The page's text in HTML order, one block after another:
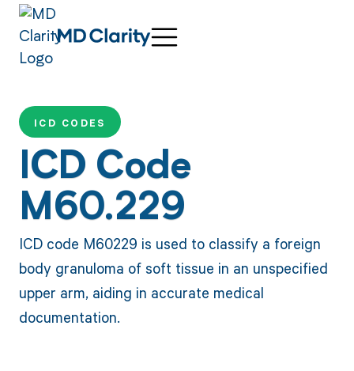
ICD CODES
ICD Code
M60.229
ICD code M60229 is used to classify a foreign
body granuloma of soft tissue in an unspecified
upper arm, aiding in accurate medical
documentation.